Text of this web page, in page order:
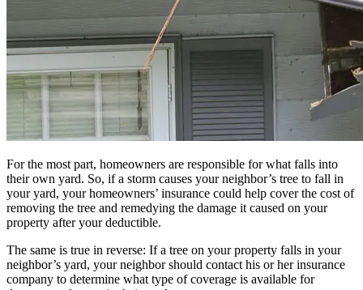
For the most part, homeowners are responsible for what falls into
their own yard. So, if a storm causes your neighbor’s tree to fall in
your yard, your homeowners’ insurance could help cover the cost of
removing the tree and remedying the damage it caused on your
property after your deductible.
The same is true in reverse: If a tree on your property falls in your
neighbor’s yard, your neighbor should contact his or her insurance
company to determine what type of coverage is available for